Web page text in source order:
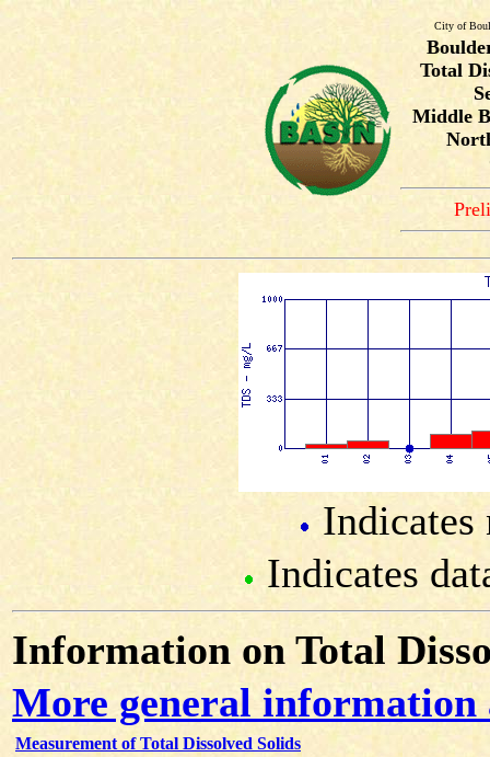
City of
Total
Middle
Indicates
Indicates
Information on Total
More general information
Measurement of Total Dissolved Solids